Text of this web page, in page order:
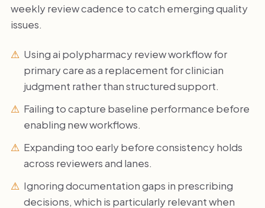
weekly review cadence to catch emerging quality
issues.
Using ai polypharmacy review workflow for
primary care as a replacement for clinician
judgment rather than structured support.
Failing to capture baseline performance before
enabling new workflows.
Expanding too early before consistency holds
across reviewers and lanes.
Ignoring documentation gaps in prescribing
decisions, which is particularly relevant when